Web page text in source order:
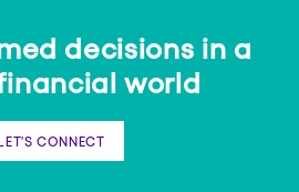
decisions in a
world
CONNECT